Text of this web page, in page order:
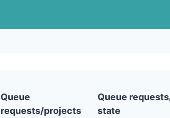
Queue
requests/projects
Queue
state